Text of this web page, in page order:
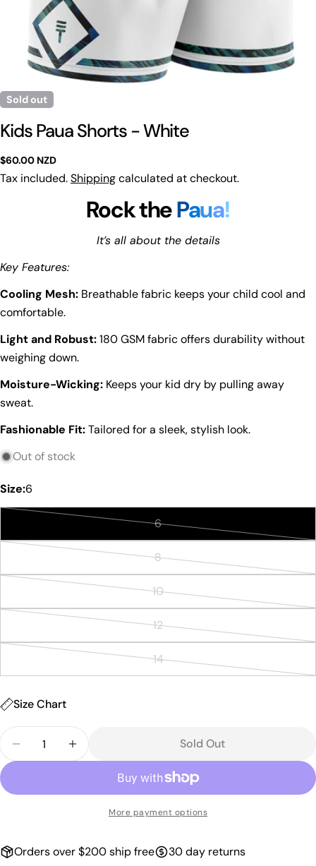
Sold out
Kids Paua Shorts - White
Regular
price
$60.00 NZD
Tax included.Shippingcalculated at checkout.
Rock thePaua!
It’s all about the details
Key Features:
Cooling Mesh: Breathable fabric keeps your child cool and
comfortable.
Light and Robust:180 GSM fabric offers durability without
weighing down.
Moisture-Wicking: Keeps your kid dry by pulling away
sweat.
Fashionable Fit:Tailored for a sleek, stylish look.
Out of stock
Size:6
6
Variant
sold
or
unavailable
8
Variant
sold
or
unavailable
10
Variant
sold
or
unavailable
12
Variant
sold
14
Variant
unavailable
Size Chart
Decrease Quantity For Kids Paua Shorts - White
Increase Quantity For Kids Paua Shorts
Sold Out
More payment options
Orders over $200 ship free 30 day returns
on
Facebook
on
X
Pin
on
Pinterest
Your
Your
Your
The fields marked * are required.
Send Question